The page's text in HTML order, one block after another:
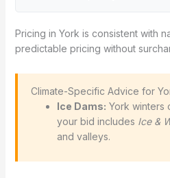
Pricing in York is consistent with
predictable pricing without
Climate-Specific Advice for
Ice Dams: York winters
your bid includes Ice &
and valleys.